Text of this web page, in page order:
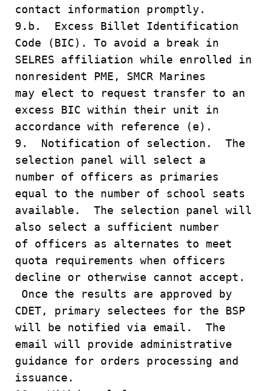
contact information promptly.
9.b. Excess Billet Identification
Code (BIC). To avoid a break in
SELRES affiliation while enrolled in
nonresident PME, SMCR Marines
may elect to request transfer to an
excess BIC within their unit in
accordance with reference (e).
9. Notification of selection. The
selection panel will select a
number of officers as primaries
equal to the number of school seats
available. The selection panel will
also select a sufficient number
of officers as alternates to meet
quota requirements when officers
decline or otherwise cannot accept.
Once the results are approved by
CDET, primary selectees for the BSP
will be notified via email. The
email will provide administrative
guidance for orders processing and
issuance.